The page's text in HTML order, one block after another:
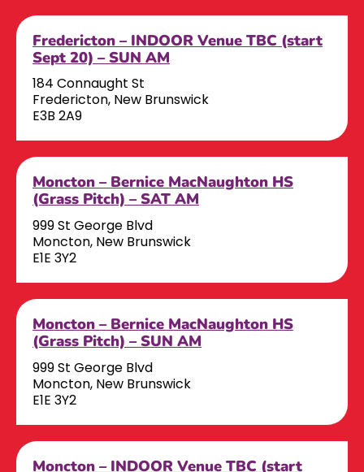
Fredericton – INDOOR Venue TBC (start
Sept 20) – SUN AM
184 Connaught St
Fredericton, New Brunswick
E3B 2A9
Moncton – Bernice MacNaughton HS
(Grass Pitch) – SAT AM
999 St George Blvd
Moncton, New Brunswick
E1E 3Y2
Moncton – Bernice MacNaughton HS
(Grass Pitch) – SUN AM
999 St George Blvd
Moncton, New Brunswick
E1E 3Y2
Moncton – INDOOR Venue TBC (start